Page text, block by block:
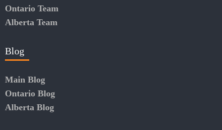
Ontario Team
Alberta Team
Blog
Main Blog
Ontario Blog
Alberta Blog